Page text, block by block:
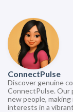
ConnectPulse
Discover genuine
ConnectPulse. Our
new people,
interests in a